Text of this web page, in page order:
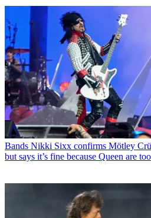
Bands Nikki Sixx confirms Mötley
but says it’s fine because Queen are too